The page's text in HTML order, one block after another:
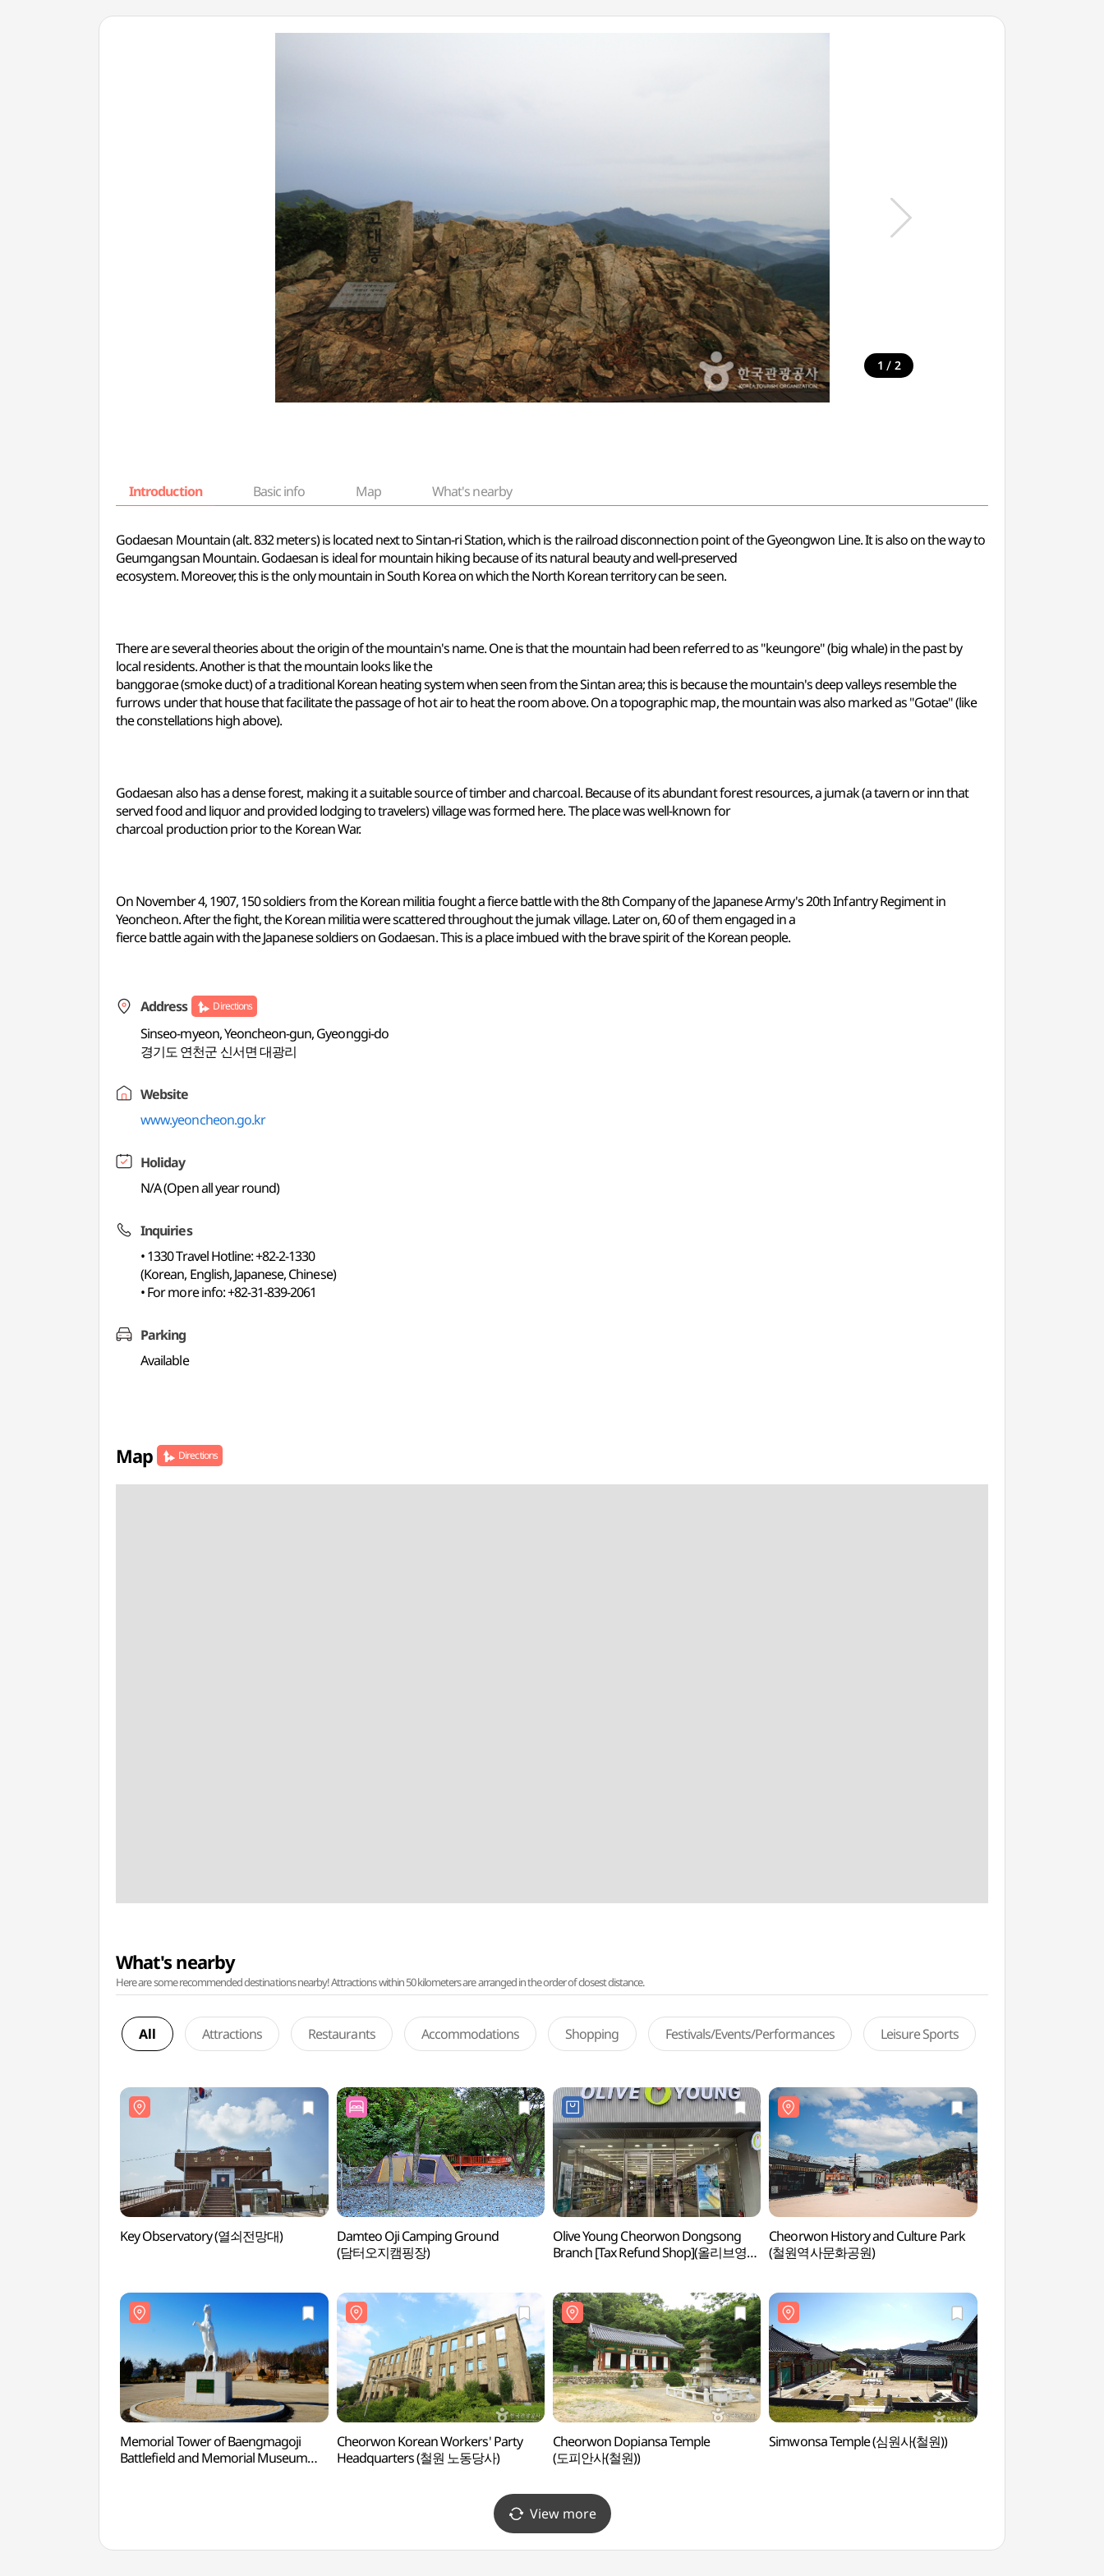
1 / 2
Introduction Basic info Map What's nearby
Godaesan Mountain (alt. 832 meters) is located next to Sintan-ri Station, which is the railroad disconnection point of the Gyeongwon Line. It is also on the way to
Geumgangsan Mountain. Godaesan is ideal for mountain hiking because of its natural beauty and well-preserved
ecosystem. Moreover, this is the only mountain in South Korea on which the North Korean territory can be seen.
There are several theories about the origin of the mountain's name. One is that the mountain had been referred to as "keungore" (big whale) in the past by
local residents. Another is that the mountain looks like the
banggorae (smoke duct) of a traditional Korean heating system when seen from the Sintan area; this is because the mountain's deep valleys resemble the
furrows under that house that facilitate the passage of hot air to heat the room above. On a topographic map, the mountain was also marked as "Gotae" (like
the constellations high above).
Godaesan also has a dense forest, making it a suitable source of timber and charcoal. Because of its abundant forest resources, a jumak (a tavern or inn that
served food and liquor and provided lodging to travelers) village was formed here. The place was well-known for
charcoal production prior to the Korean War.
On November 4, 1907, 150 soldiers from the Korean militia fought a fierce battle with the 8th Company of the Japanese Army's 20th Infantry Regiment in
Yeoncheon. After the fight, the Korean militia were scattered throughout the jumak village. Later on, 60 of them engaged in a
fierce battle again with the Japanese soldiers on Godaesan. This is a place imbued with the brave spirit of the Korean people.
Address Directions
Sinseo-myeon, Yeoncheon-gun, Gyeonggi-do
경기도 연천군 신서면 대광리
Website
www.yeoncheon.go.kr
Holiday
N/A (Open all year round)
Inquiries
• 1330 Travel Hotline: +82-2-1330
(Korean, English, Japanese, Chinese)
• For more info: +82-31-839-2061
Parking
Available
Map Directions
What's nearby
Here are some recommended destinations nearby! Attractions within 50 kilometers are arranged in the order of closest distance.
All Attractions Restaurants Accommodations Shopping Festivals/Events/Performances Leisure Sports
Key Observatory (열쇠전망대)
Damteo Oji Camping Ground
(담터오지캠핑장)
Olive Young Cheorwon Dongsong
Branch [Tax Refund Shop](올리브영
Cheorwon History and Culture Park
(철원역사문화공원)
Memorial Tower of Baengmagoji
Battlefield and Memorial Museum
Cheorwon Korean Workers' Party
Headquarters (철원 노동당사)
Cheorwon Dopiansa Temple
(도피안사(철원))
Simwonsa Temple (심원사(철원))
View more